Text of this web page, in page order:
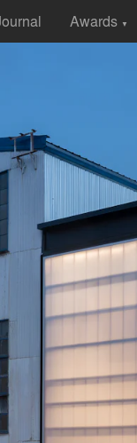
Awards ▼